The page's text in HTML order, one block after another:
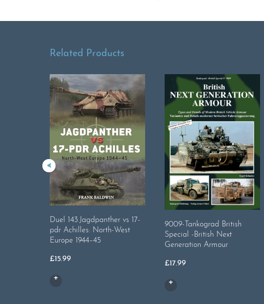
Related Products
Duel 143.Jagdpanther vs 17-
pdr Achilles: North-West
Europe 1944–45
£15.99
9009-Tankograd British
Special -British Next
Generation Armour
£17.99